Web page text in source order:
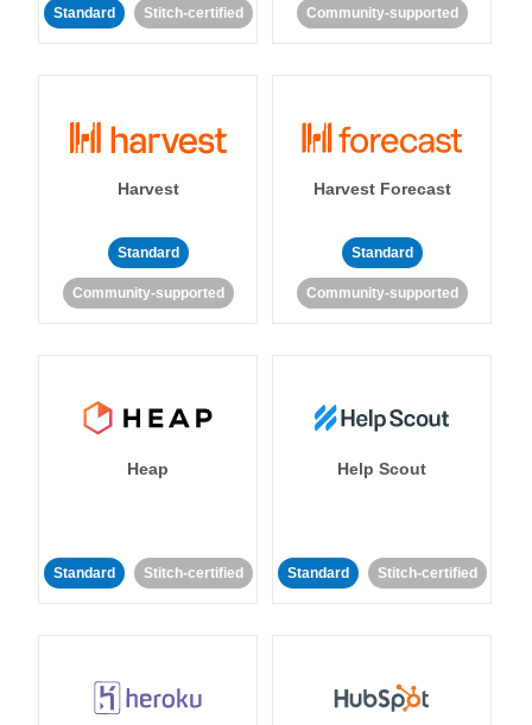
Standard Stitch-certified Community-supported
Harvest
Standard
Community-supported
Harvest Forecast
Standard
Community-supported
Heap
Standard Stitch-certified
Help Scout
Standard Stitch-certified